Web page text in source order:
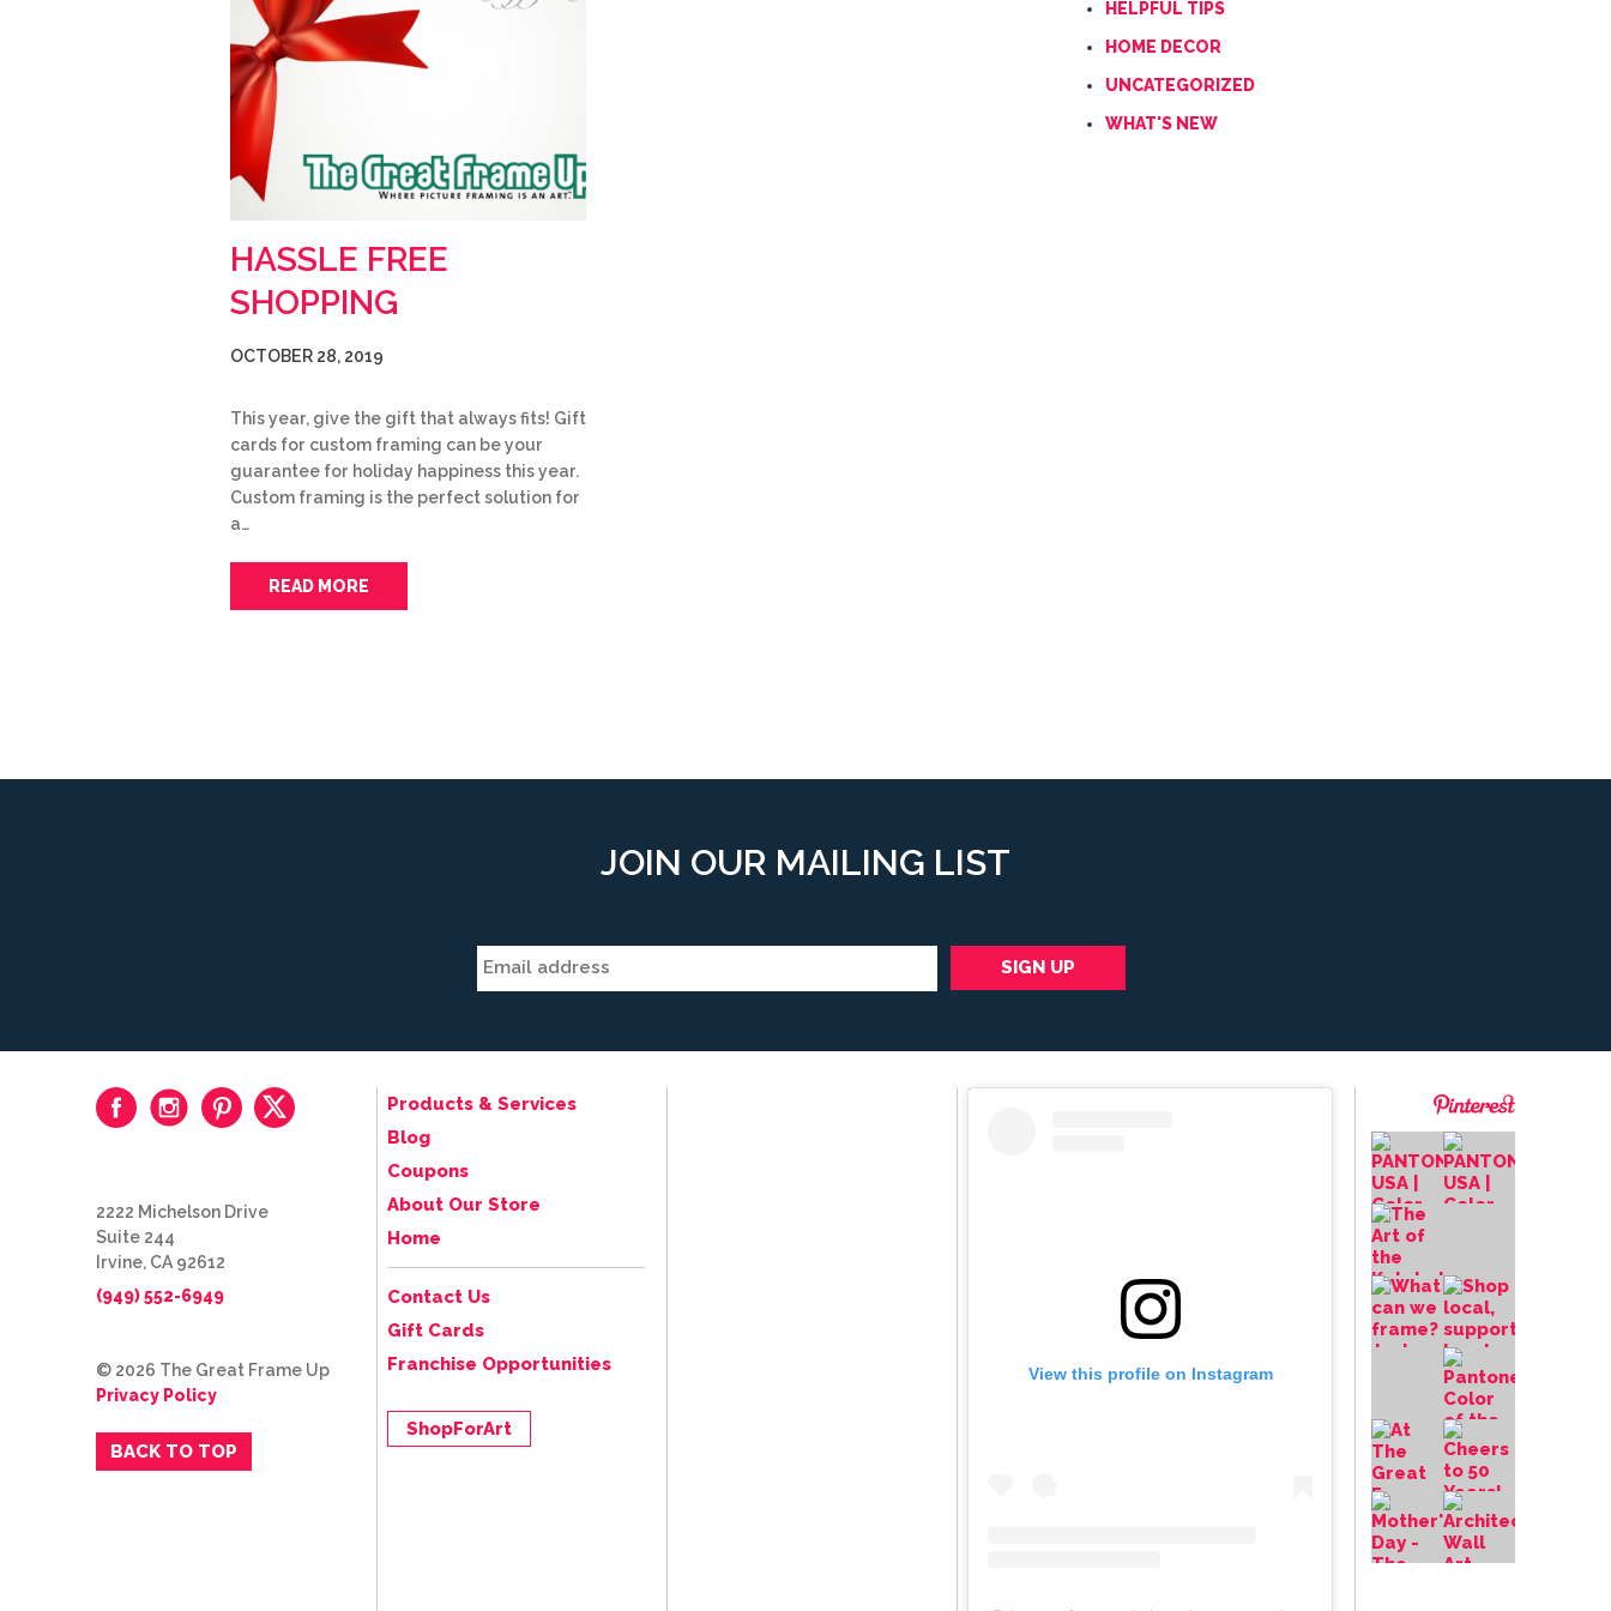
HASSLE FREE
SHOPPING
OCTOBER 28, 2019
This year, give the gift that always fits! Gift
cards for custom framing can be your
guarantee for holiday happiness this year.
Custom framing is the perfect solution for
a…
READ MORE
HELPFUL TIPS
HOME DECOR
UNCATEGORIZED
WHAT'S NEW
JOIN OUR MAILING LIST
View this profile on Instagram
Products & Services
Blog
Coupons
About Our Store
Home
Contact Us
Gift Cards
Franchise Opportunities
ShopForArt
2222 Michelson Drive
Suite 244
Irvine, CA 92612
(949) 552-6949
© 2026 The Great Frame Up
Privacy Policy
BACK TO TOP